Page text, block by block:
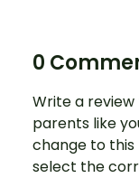
0
Write a
parents like
change to
select the